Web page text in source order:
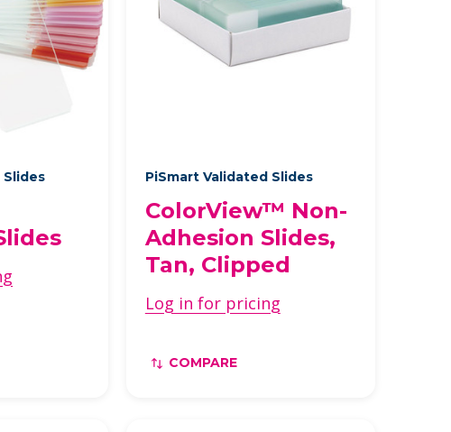
Slides PiSmart Validated Slides
ColorView™ Non-
Adhesion Slides,
Tan, Clipped
Log in for pricing
COMPARE